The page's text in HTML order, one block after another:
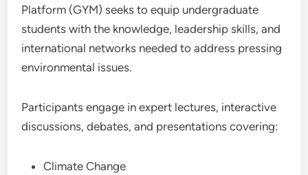
Platform (GYM) seeks to equip undergraduate
students with the knowledge, leadership skills, and
international networks needed to address pressing
environmental issues.
Participants engage in expert lectures, interactive
discussions, debates, and presentations covering:
Climate Change